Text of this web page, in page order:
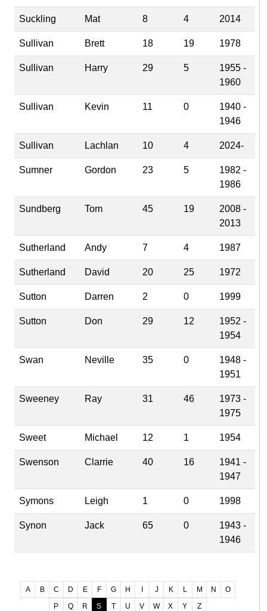
Suckling Mat 8 4 2014
Sullivan Brett 18 19 1978
Sullivan Harry 29 5
1955 -
1960
Sullivan Kevin 11 0
1940 -
1946
Sullivan Lachlan 10 4 2024-
Sumner Gordon 23 5
1982 -
1986
Sundberg Tom 45 19
2008 -
2013
Sutherland Andy 7 4 1987
Sutherland David 20 25 1972
Sutton Darren 2 0 1999
Sutton Don 29 12
1952 -
1954
Swan Neville 35 0
1948 -
1951
Sweeney Ray 31 46
1973 -
1975
Sweet Michael 12 1 1954
Swenson Clarrie 40 16
1941 -
1947
Symons Leigh 1 0 1998
Synon Jack 65 0
1943 -
1946
A B C D E F G H J K L M N
O
P
Q R S T U V W X Y Z